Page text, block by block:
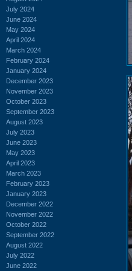
July 2024
June 2024
May 2024
April 2024
March 2024
February 2024
January 2024
December 2023
November 2023
October 2023
September 2023
August 2023
July 2023
June 2023
May 2023
April 2023
March 2023
February 2023
January 2023
December 2022
November 2022
October 2022
September 2022
August 2022
July 2022
June 2022